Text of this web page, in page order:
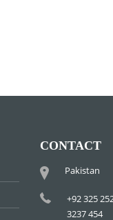
CONTACT
Pakistan
+92 325
3237 454